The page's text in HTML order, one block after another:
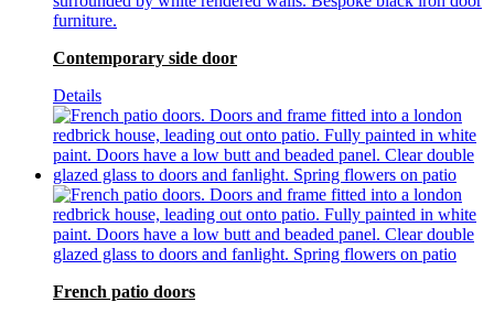
Contemporary side door
Details
French patio doors